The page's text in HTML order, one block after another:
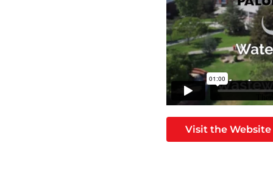
Visit the Website